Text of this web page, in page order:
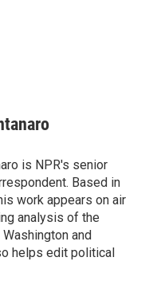
is NPR's senior
Based in
work appears on air
analysis of the
and
helps edit political